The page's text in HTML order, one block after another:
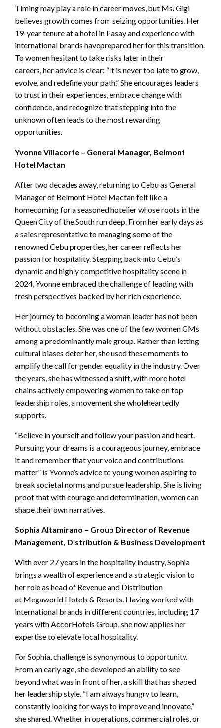
Timing may play a role in career moves, but Ms. Gigi
believes growth comes from seizing opportunities. Her
19-year tenure at a hotel in Pasay and experience with
international brands haveprepared her for this transition.
To women hesitant to take risks later in their
careers, her advice is clear: “It is never too late to grow,
evolve, and redefine your path.” She encourages leaders
to trust in their experiences, embrace change with
confidence, and recognize that stepping into the
unknown often leads to the most rewarding
opportunities.
Yvonne Villacorte – General Manager, Belmont
Hotel Mactan
After two decades away, returning to Cebu as General
Manager of Belmont Hotel Mactan felt like a
homecoming for a seasoned hotelier whose roots in the
Queen City of the South run deep. From her early days as
a sales representative to managing some of the
renowned Cebu properties, her career reflects her
passion for hospitality. Stepping back into Cebu’s
dynamic and highly competitive hospitality scene in
2024, Yvonne embraced the challenge of leading with
fresh perspectives backed by her rich experience.
Her journey to becoming a woman leader has not been
without obstacles. She was one of the few women GMs
among a predominantly male group. Rather than letting
cultural biases deter her, she used these moments to
amplify the call for gender equality in the industry. Over
the years, she has witnessed a shift, with more hotel
chains actively empowering women to take on top
leadership roles, a movement she wholeheartedly
supports.
“Believe in yourself and follow your passion and heart.
Pursuing your dreams is a courageous journey, embrace
it and remember that your voice and contributions
matter” is Yvonne’s advice to young women aspiring to
break societal norms and pursue leadership. She is living
proof that with courage and determination, women can
shape their own narratives.
Sophia Altamirano – Group Director of Revenue
Management, Distribution & Business Development
With over 27 years in the hospitality industry, Sophia
brings a wealth of experience and a strategic vision to
her role as head of Revenue and Distribution
at Megaworld Hotels & Resorts. Having worked with
international brands in different countries, including 17
years with AccorHotels Group, she now applies her
expertise to elevate local hospitality.
For Sophia, challenge is synonymous to opportunity.
From an early age, she developed an ability to see
beyond what was in front of her, a skill that has shaped
her leadership style. “I am always hungry to learn,
constantly looking for ways to improve and innovate,”
she shared. Whether in operations, commercial roles, or